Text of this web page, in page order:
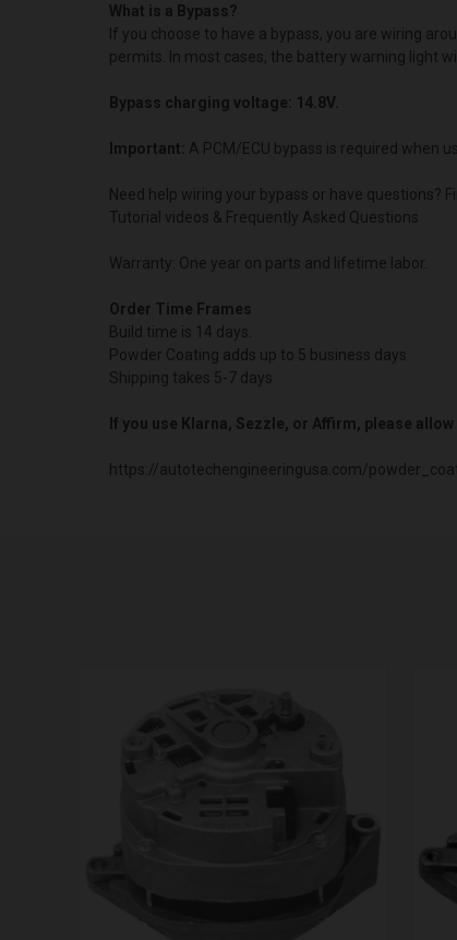
What is a Bypass?
If you choose to have a bypass, you are wiring
permits. In most cases, the battery warning light
Bypass charging voltage: 14.8V.
Important: A PCM/ECU bypass is required when
Need help wiring your bypass or have questions?
Tutorial videos & Frequently Asked Questions
Warranty: One year on parts and lifetime labor.
Order Time Frames
Build time is 14 days.
Powder Coating adds up to 5 business days
Shipping takes 5-7 days
If you use Klarna, Sezzle, or Affirm, please
https://autotechengineeringusa.com/